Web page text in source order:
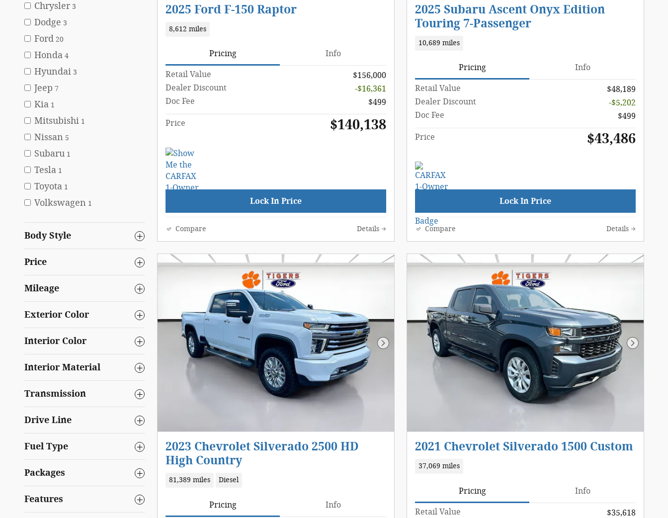
Chrysler 3
Dodge 3
Ford 20
Honda 4
Hyundai 3
Jeep 7
Kia 1
Mitsubishi 1
Nissan 5
Subaru 1
Tesla 1
Toyota 1
Volkswagen 1
Body Style
Price
Mileage
Exterior Color
Interior Color
Interior Material
Transmission
Drive Line
Fuel Type
Packages
Features
2025 Ford F-150 Raptor
8,612 miles
Pricing Info
Retail Value
$156,000
Dealer Discount
-$16,361
Doc Fee
$499
Price $140,138
Lock In Price
Compare Details
2025 Subaru Ascent Onyx Edition
Touring 7-Passenger
10,689 miles
Pricing Info
Retail Value
$48,189
Dealer Discount
-$5,202
Doc Fee
$499
Price $43,486
Lock In Price
Compare Details
Next Photo
2023 Chevrolet Silverado 2500 HD
High Country
81,389 miles Diesel
Pricing Info
Next
2021 Chevrolet Silverado 1500 Custom
37,069 miles
Pricing Info
Retail Value
$35,618